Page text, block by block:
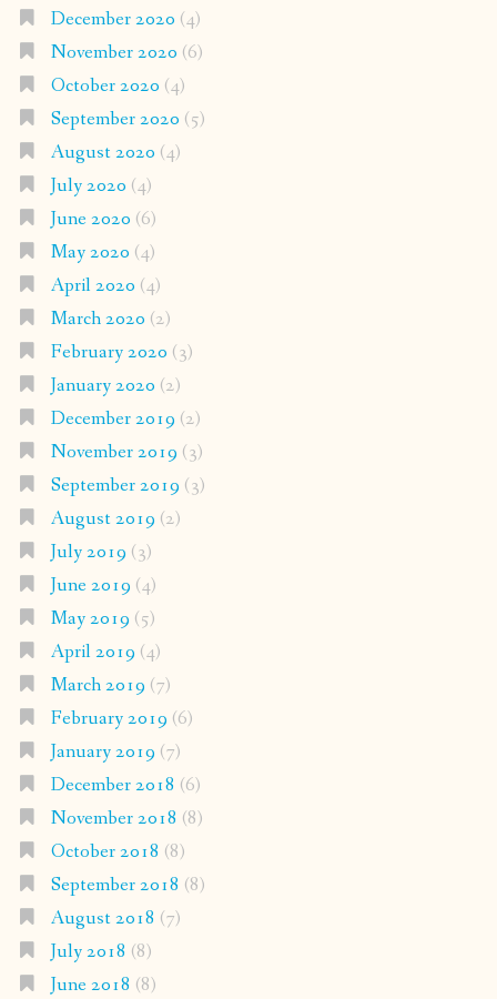
December 2020 (4)
November 2020 (6)
October 2020 (4)
September 2020 (5)
August 2020 (4)
July 2020 (4)
June 2020 (6)
May 2020 (4)
April 2020 (4)
March 2020 (2)
February 2020 (3)
January 2020 (2)
December 2019 (2)
November 2019 (3)
September 2019 (3)
August 2019 (2)
July 2019 (3)
June 2019 (4)
May 2019 (5)
April 2019 (4)
March 2019 (7)
February 2019 (6)
January 2019 (7)
December 2018 (6)
November 2018 (8)
October 2018 (8)
September 2018 (8)
August 2018 (7)
July 2018 (8)
June 2018 (8)